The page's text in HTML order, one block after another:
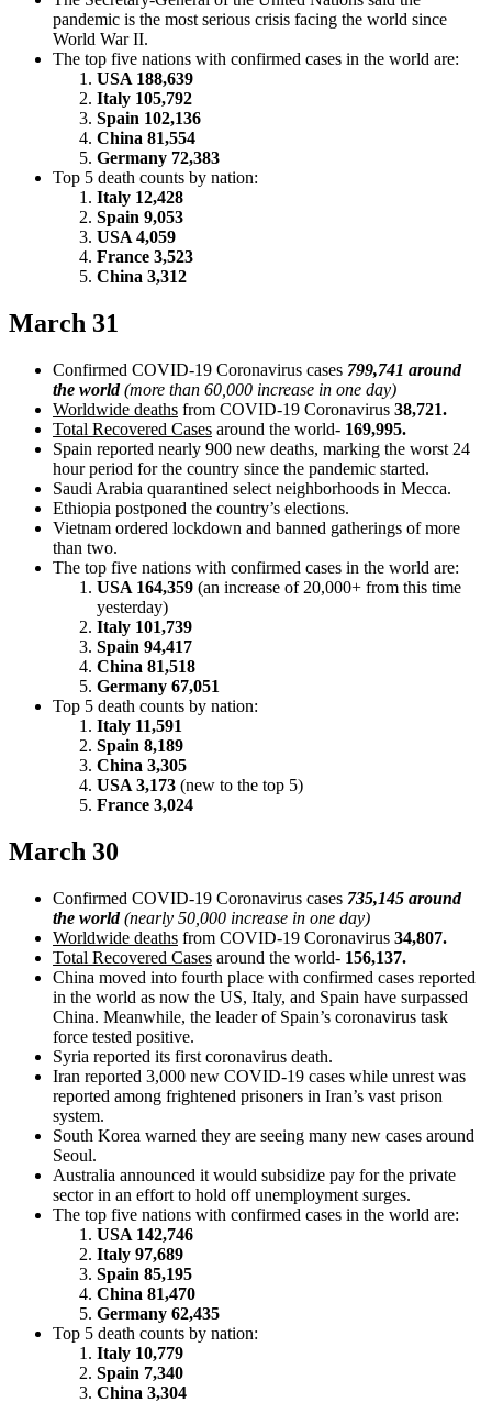
pandemic is the most serious crisis facing the world since
World War II.
The top five nations with confirmed cases in the world are:
USA 188,639
Italy 105,792
Spain 102,136
China 81,554
Germany 72,383
Top 5 death counts by nation:
Italy 12,428
Spain 9,053
USA 4,059
France 3,523
China 3,312
March 31
Confirmed COVID-19 Coronavirus cases 799,741 around
the world(more than 60,000 increase in one day)
Worldwide deaths from COVID-19 Coronavirus 38,721.
Total Recovered Cases around the world- 169,995.
Spain reported nearly 900 new deaths, marking the worst 24
hour period for the country since the pandemic started.
Saudi Arabia quarantined select neighborhoods in Mecca.
Ethiopia postponed the country’s elections.
Vietnam ordered lockdown and banned gatherings of more
than two.
The top five nations with confirmed cases in the world are:
USA 164,359 (an increase of 20,000+ from this time
yesterday)
Italy 101,739
Spain 94,417
China 81,518
Germany 67,051
Top 5 death counts by nation:
Italy 11,591
Spain 8,189
China 3,305
USA 3,173 (new to the top 5)
France 3,024
March 30
Confirmed COVID-19 Coronavirus cases 735,145 around
the world(nearly 50,000 increase in one day)
Worldwide deaths from COVID-19 Coronavirus 34,807.
Total Recovered Cases around the world- 156,137.
China moved into fourth place with confirmed cases reported
in the world as now the US, Italy, and Spain have surpassed
China. Meanwhile, the leader of Spain’s coronavirus task
force tested positive.
Syria reported its first coronavirus death.
Iran reported 3,000 new COVID-19 cases while unrest was
reported among frightened prisoners in Iran’s vast prison
system.
South Korea warned they are seeing many new cases around
Seoul.
Australia announced it would subsidize pay for the private
sector in an effort to hold off unemployment surges.
The top five nations with confirmed cases in the world are:
USA 142,746
Italy 97,689
Spain 85,195
China 81,470
Germany 62,435
Top 5 death counts by nation:
Italy 10,779
Spain 7,340
China 3,304